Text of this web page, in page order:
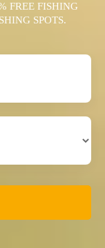
FREE FISHING
SPOTS.